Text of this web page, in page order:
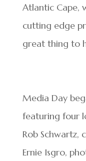
Atlantic Cape,
cutting edge
great thing to
Media Day
featuring four
Rob Schwartz,
Ernie Isgro,